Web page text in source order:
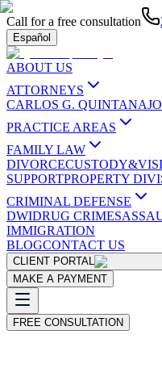
Call for a free consultation
Español
ABOUT US
ATTORNEYS
CARLOS G. QUINTANA
PRACTICE AREAS
FAMILY LAW
DIVORCE
SUPPORTPROPERTY
CRIMINAL DEFENSE
DWIDRUG CRIMES
IMMIGRATION
BLOGCONTACT US
CLIENT PORTAL
MAKE A PAYMENT
FREE CONSULTATION